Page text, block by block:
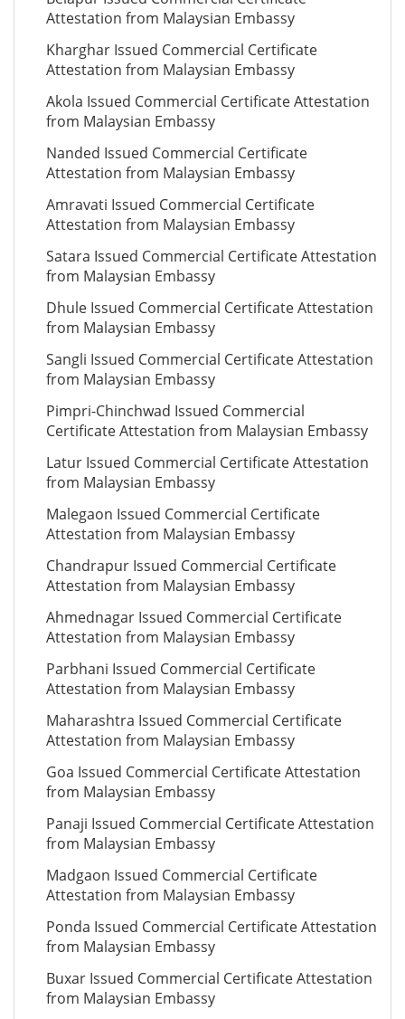
Attestation from Malaysian Embassy
Kharghar Issued Commercial Certificate
Attestation from Malaysian Embassy
Akola Issued Commercial Certificate Attestation
from Malaysian Embassy
Nanded Issued Commercial Certificate
Attestation from Malaysian Embassy
Amravati Issued Commercial Certificate
Attestation from Malaysian Embassy
Satara Issued Commercial Certificate Attestation
from Malaysian Embassy
Dhule Issued Commercial Certificate Attestation
from Malaysian Embassy
Sangli Issued Commercial Certificate Attestation
from Malaysian Embassy
Pimpri-Chinchwad Issued Commercial
Certificate Attestation from Malaysian Embassy
Latur Issued Commercial Certificate Attestation
from Malaysian Embassy
Malegaon Issued Commercial Certificate
Attestation from Malaysian Embassy
Chandrapur Issued Commercial Certificate
Attestation from Malaysian Embassy
Ahmednagar Issued Commercial Certificate
Attestation from Malaysian Embassy
Parbhani Issued Commercial Certificate
Attestation from Malaysian Embassy
Maharashtra Issued Commercial Certificate
Attestation from Malaysian Embassy
Goa Issued Commercial Certificate Attestation
from Malaysian Embassy
Panaji Issued Commercial Certificate Attestation
from Malaysian Embassy
Madgaon Issued Commercial Certificate
Attestation from Malaysian Embassy
Ponda Issued Commercial Certificate Attestation
from Malaysian Embassy
Buxar Issued Commercial Certificate Attestation
from Malaysian Embassy